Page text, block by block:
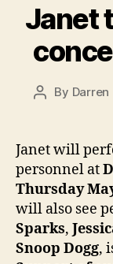
Janet
Post
By Darren
Janet will
personnel at
Thursday
will also see
Sparks,
Snoop Dogg,